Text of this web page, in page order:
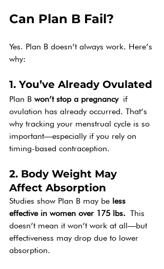
Can Plan B Fail?
Yes. Plan B doesn’t always work. Here’s
why:
1. You’ve Already Ovulated
Plan B won’t stop a pregnancy if
ovulation has already occurred. That’s
why tracking your menstrual cycle is so
important—especially if you rely on
timing-based contraception.
2. Body Weight May
Affect Absorption
Studies show Plan B may be less
effective in women over 175 lbs. This
doesn’t mean it won’t work at all—but
effectiveness may drop due to lower
absorption.